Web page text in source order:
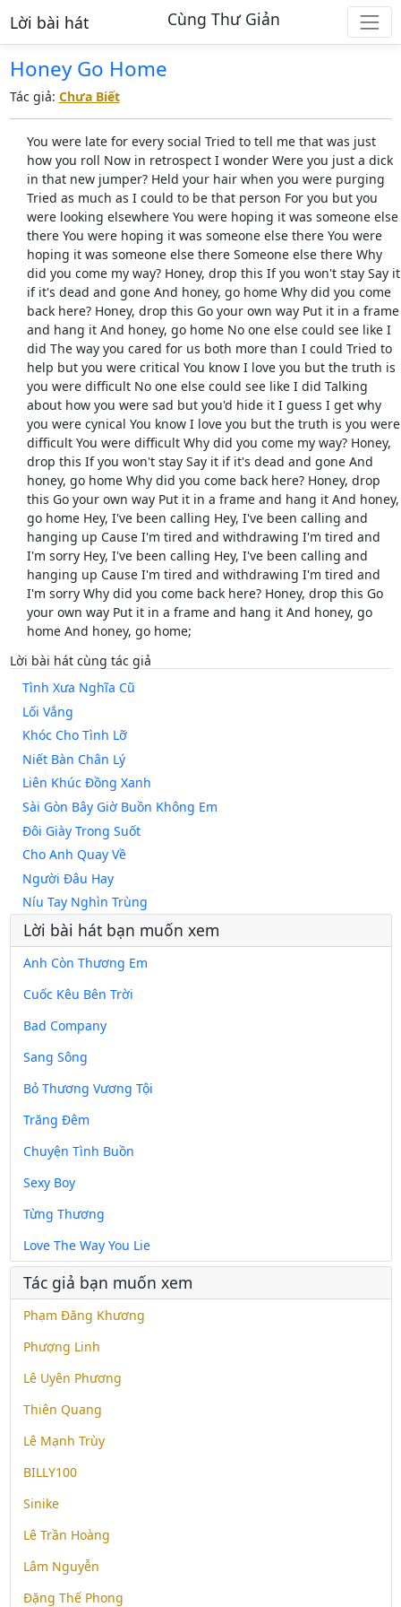
Lời bài hát Cùng Thư Giản
Honey Go Home
Tác giả: Chưa Biết
You were late for every social Tried to tell me that was just
how you roll Now in retrospect I wonder Were you just a dick
in that new jumper? Held your hair when you were purging
Tried as much as I could to be that person For you but you
were looking elsewhere You were hoping it was someone else
there You were hoping it was someone else there You were
hoping it was someone else there Someone else there Why
did you come my way? Honey, drop this If you won't stay Say it
if it's dead and gone And honey, go home Why did you come
back here? Honey, drop this Go your own way Put it in a frame
and hang it And honey, go home No one else could see like I
did The way you cared for us both more than I could Tried to
help but you were critical You know I love you but the truth is
you were difficult No one else could see like I did Talking
about how you were sad but you'd hide it I guess I get why
you were cynical You know I love you but the truth is you were
difficult You were difficult Why did you come my way? Honey,
drop this If you won't stay Say it if it's dead and gone And
honey, go home Why did you come back here? Honey, drop
this Go your own way Put it in a frame and hang it And honey,
go home Hey, I've been calling Hey, I've been calling and
hanging up Cause I'm tired and withdrawing I'm tired and
I'm sorry Hey, I've been calling Hey, I've been calling and
hanging up Cause I'm tired and withdrawing I'm tired and
I'm sorry Why did you come back here? Honey, drop this Go
your own way Put it in a frame and hang it And honey, go
home And honey, go home;
Lời bài hát cùng tác giả
Tình Xưa Nghĩa Cũ
Lối Vắng
Khóc Cho Tình Lỡ
Niết Bàn Chân Lý
Liên Khúc Đồng Xanh
Sài Gòn Bây Giờ Buồn Không Em
Đôi Giày Trong Suốt
Cho Anh Quay Về
Người Đâu Hay
Níu Tay Nghìn Trùng
Lời bài hát bạn muốn xem
Anh Còn Thương Em
Cuốc Kêu Bên Trời
Bad Company
Sang Sông
Bỏ Thương Vương Tội
Trăng Đêm
Chuyện Tình Buồn
Sexy Boy
Từng Thương
Love The Way You Lie
Tác giả bạn muốn xem
Phạm Đăng Khương
Phượng Linh
Lê Uyên Phương
Thiên Quang
Lê Mạnh Trùy
BILLY100
Sinike
Lê Trần Hoàng
Lâm Nguyễn
Đặng Thế Phong